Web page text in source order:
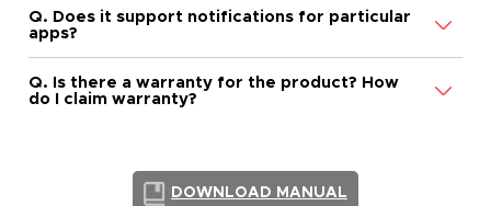
Q. Does it support notifications for particular
apps?
Q. Is there a warranty for the product? How
do I claim warranty?
DOWNLOAD MANUAL